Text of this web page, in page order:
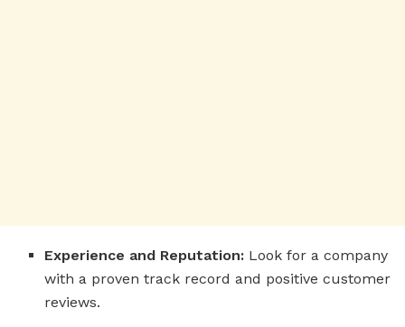
Experience and Reputation: Look for a company
with a proven track record and positive customer
reviews.